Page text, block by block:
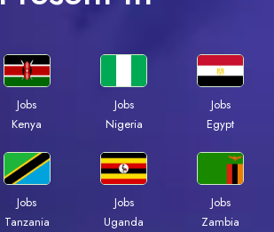
Jobs
Kenya
Jobs
Nigeria
Jobs
Egypt
Jobs
Tanzania
Jobs
Uganda
Jobs
Zambia